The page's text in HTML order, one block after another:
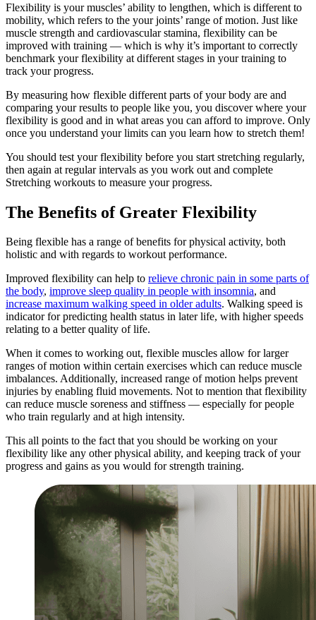
Flexibility is your muscles’ ability to lengthen, which is different to
mobility, which refers to the your joints’ range of motion. Just like
muscle strength and cardiovascular stamina, flexibility can be
improved with training — which is why it’s important to correctly
benchmark your flexibility at different stages in your training to
track your progress.
By measuring how flexible different parts of your body are and
comparing your results to people like you, you discover where your
flexibility is good and in what areas you can afford to improve. Only
once you understand your limits can you learn how to stretch them!
You should test your flexibility before you start stretching regularly,
then again at regular intervals as you work out and complete
Stretching workouts to measure your progress.
The Benefits of Greater Flexibility
Being flexible has a range of benefits for physical activity, both
holistic and with regards to workout performance.
Improved flexibility can help to relieve chronic pain in some parts of
the body, improve sleep quality in people with insomnia, and
increase maximum walking speed in older adults. Walking speed is
indicator for predicting health status in later life, with higher speeds
relating to a better quality of life.
When it comes to working out, flexible muscles allow for larger
ranges of motion within certain exercises which can reduce muscle
imbalances. Additionally, increased range of motion helps prevent
injuries by enabling fluid movements. Not to mention that flexibility
can reduce muscle soreness and stiffness — especially for people
who train regularly and at high intensity.
This all points to the fact that you should be working on your
flexibility like any other physical ability, and keeping track of your
progress and gains as you would for strength training.